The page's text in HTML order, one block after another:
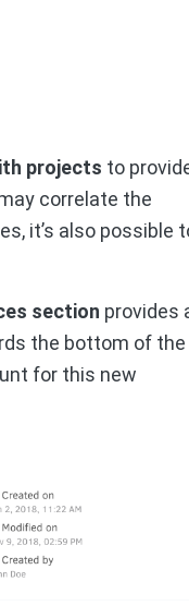
projects to
correlate the
it’s also possible
section provides
the bottom of the
for this new